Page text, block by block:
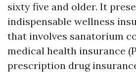
sixty five and older. It
indispensable wellness
that involves sanatorium
medical health insurance
prescription drug